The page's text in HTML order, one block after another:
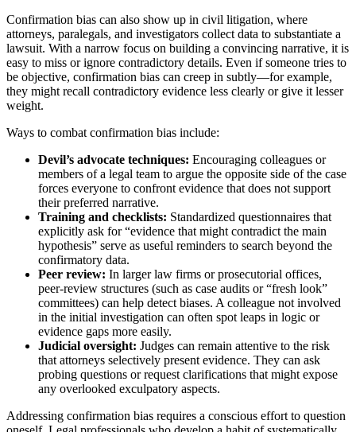
Confirmation bias can also show up in civil litigation, where
attorneys, paralegals, and investigators collect data to substantiate a
lawsuit. With a narrow focus on building a convincing narrative, it is
easy to miss or ignore contradictory details. Even if someone tries to
be objective, confirmation bias can creep in subtly—for example,
they might recall contradictory evidence less clearly or give it lesser
weight.
Ways to combat confirmation bias include:
Devil’s advocate techniques: Encouraging colleagues or
members of a legal team to argue the opposite side of the case
forces everyone to confront evidence that does not support
their preferred narrative.
Training and checklists: Standardized questionnaires that
explicitly ask for “evidence that might contradict the main
hypothesis” serve as useful reminders to search beyond the
confirmatory data.
Peer review: In larger law firms or prosecutorial offices,
peer-review structures (such as case audits or “fresh look”
committees) can help detect biases. A colleague not involved
in the initial investigation can often spot leaps in logic or
evidence gaps more easily.
Judicial oversight: Judges can remain attentive to the risk
that attorneys selectively present evidence. They can ask
probing questions or request clarifications that might expose
any overlooked exculpatory aspects.
Addressing confirmation bias requires a conscious effort to question